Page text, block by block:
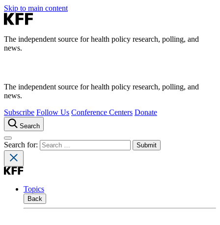
Skip to main content
The independent source for health policy research, polling, and
news.
The independent source for health policy research, polling, and
news.
Subscribe Follow Us Conference Centers Donate
Search
Search for:
Topics
Back